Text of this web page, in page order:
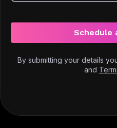
Schedule
By submitting your details
and